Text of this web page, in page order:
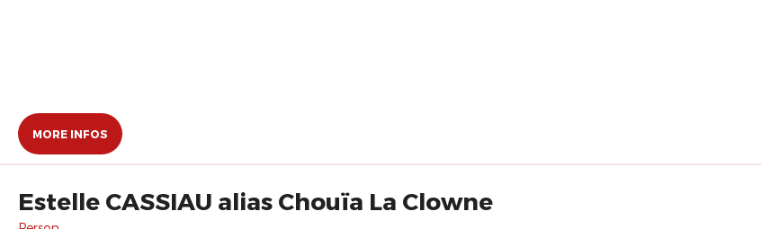
MORE INFOS
Estelle CASSIAU alias Chouïa La Clowne